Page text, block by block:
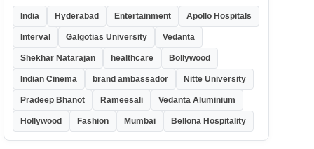
India Hyderabad Entertainment Apollo Hospitals
Interval Galgotias University Vedanta
Shekhar Natarajan healthcare Bollywood
Indian Cinema brand ambassador Nitte University
Pradeep Bhanot Rameesali Vedanta Aluminium
Hollywood Fashion Mumbai Bellona Hospitality